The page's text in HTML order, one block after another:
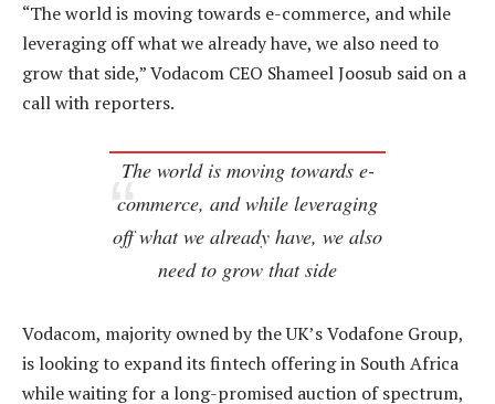
“The world is moving towards e-commerce, and while
leveraging off what we already have, we also need to
grow that side,” Vodacom CEO Shameel Joosub said on a
call with reporters.
The world is moving towards e-
commerce, and while leveraging
off what we already have, we also
need to grow that side
Vodacom, majority owned by the UK’s Vodafone Group,
is looking to expand its fintech offering in South Africa
while waiting for a long-promised auction of spectrum,